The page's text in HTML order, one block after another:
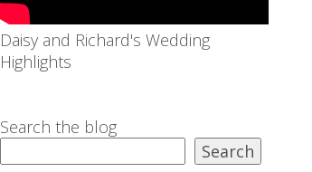
Daisy and Richard's Wedding
Highlights
Search the blog
Search